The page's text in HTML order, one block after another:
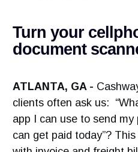
Turn your
document
ATLANTA, GA -
clients often ask us:
app I can use to send my
can get paid today”?